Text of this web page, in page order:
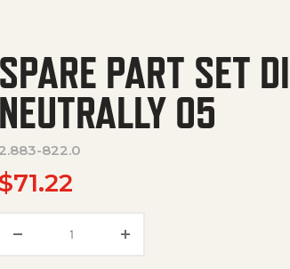
SPARE PART SET
NEUTRALLY 05
2.883-822.0
71.22